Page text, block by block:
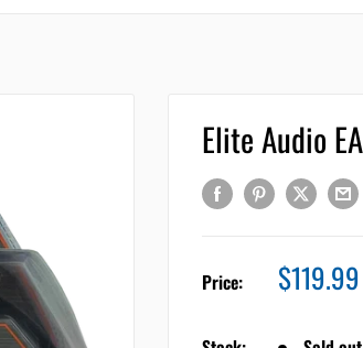
Elite Audio
Price: Sale
price
$119.99